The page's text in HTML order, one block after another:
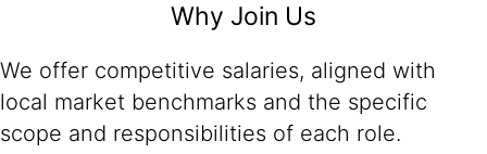
Why Join Us
We offer competitive salaries, aligned with
local market benchmarks and the specific
scope and responsibilities of each role.